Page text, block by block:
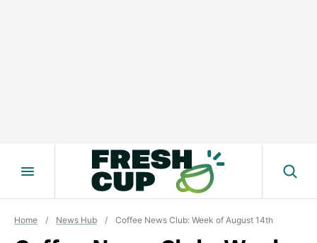
Home / News Hub / Coffee News Club: Week of August 14th